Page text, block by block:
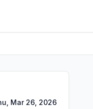
Mar 26, 2026